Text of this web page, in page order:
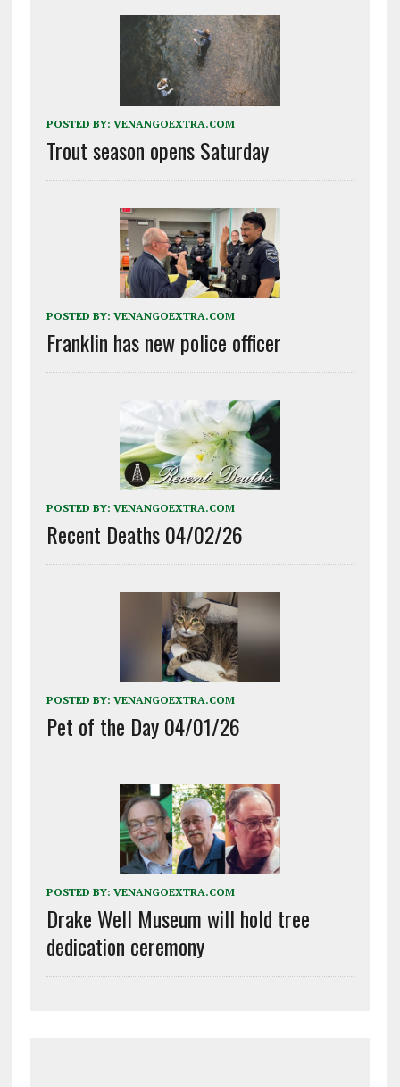
POSTED BY: VENANGOEXTRA.COM
Trout season opens Saturday
POSTED BY: VENANGOEXTRA.COM
Franklin has new police officer
POSTED BY: VENANGOEXTRA.COM
Recent Deaths 04/02/26
POSTED BY: VENANGOEXTRA.COM
Pet of the Day 04/01/26
POSTED BY: VENANGOEXTRA.COM
Drake Well Museum will hold tree
dedication ceremony